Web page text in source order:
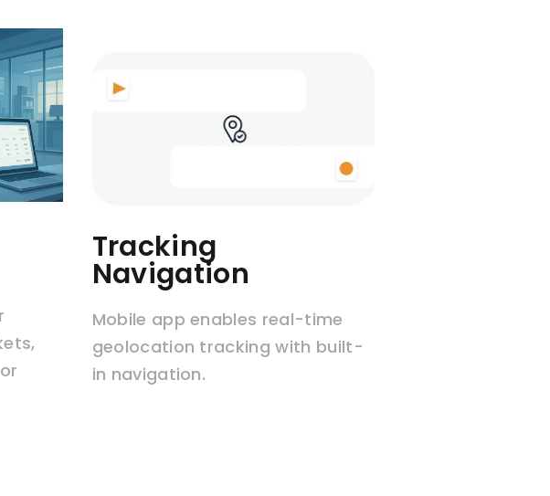
Tracking
Navigation
Mobile app enables real-time
geolocation tracking with built-
in navigation.